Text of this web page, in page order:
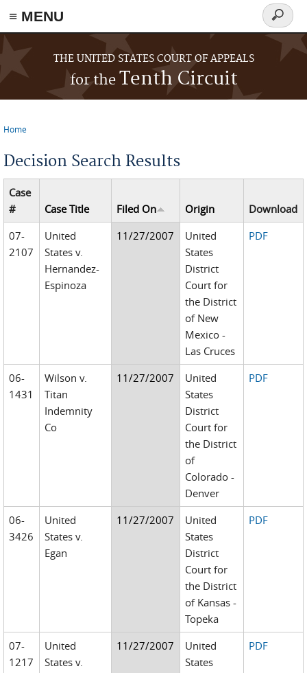
≡ MENU
Skip to main content
THE UNITED STATES COURT OF APPEALS
for theTenth Circuit
Search
form
Home
Decision Search Results
Case
#
Case Title Filed On Origin
Download
07-
2107
United
States v.
Hernandez-
Espinoza
11/27/2007
United
States
District
Court for
the District
of New
Mexico -
Las Cruces
PDF
06-
1431
Wilson v.
Titan
Indemnity
Co
11/27/2007
United
States
District
Court for
the District
of
Colorado -
Denver
PDF
06-
3426
United
States v.
Egan
11/27/2007
United
States
District
Court for
the District
of Kansas -
Topeka
PDF
07-
1217
United
States v.
11/27/2007
United
States
PDF